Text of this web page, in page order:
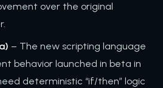
over the original
– The new scripting language
behavior launched in beta in
deterministic “if/then” logic